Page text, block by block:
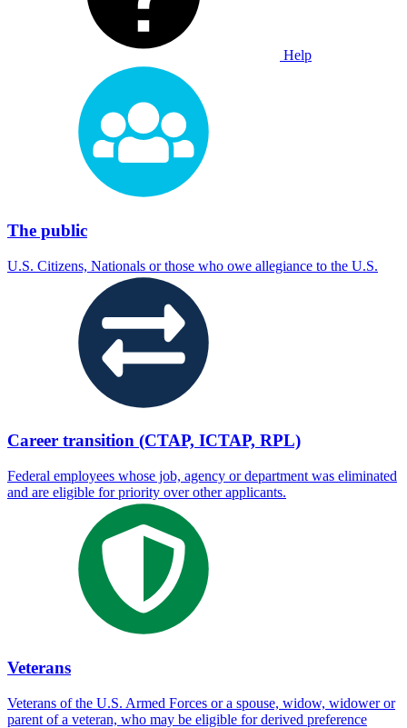
Help
The public
U.S. Citizens, Nationals or those who owe allegiance to the U.S.
Career transition (CTAP, ICTAP, RPL)
Federal employees whose job, agency or department was eliminated
and are eligible for priority over other applicants.
Veterans
Veterans of the U.S. Armed Forces or a spouse, widow, widower or
parent of a veteran, who may be eligible for derived preference